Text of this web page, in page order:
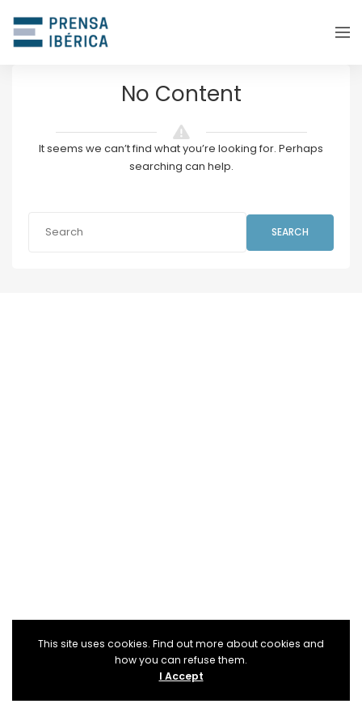
No Content
It seems we can’t find what you’re looking for. Perhaps
searching can help.
SEARCH
This site uses cookies. Find out more about cookies and
how you can refuse them.
I Accept